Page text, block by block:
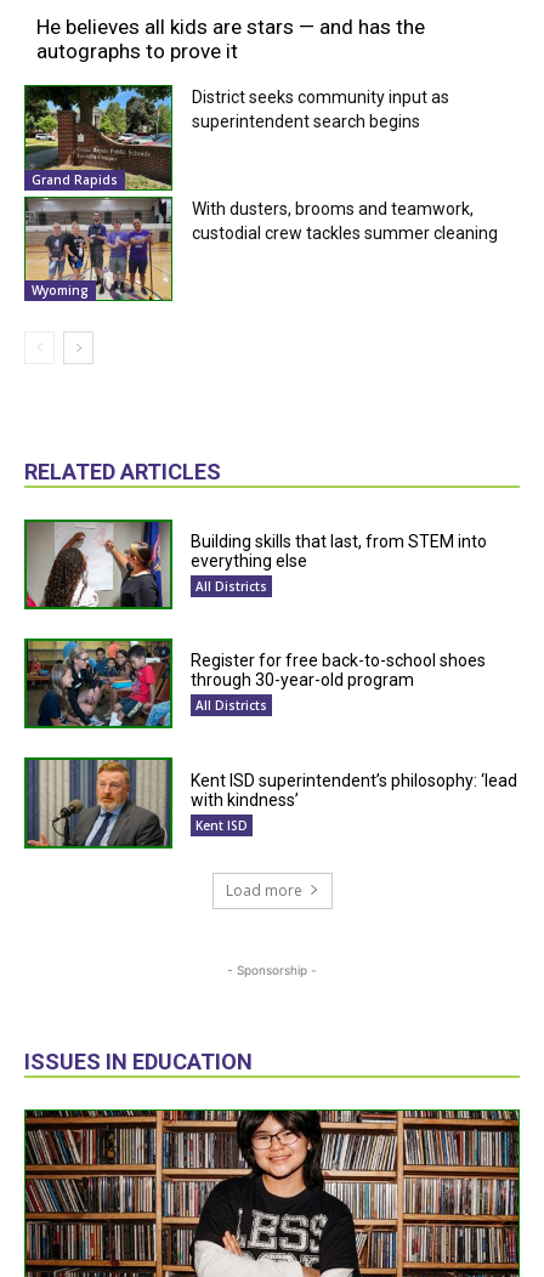
He believes all kids are stars — and has the
autographs to prove it
Grand Rapids
District seeks community input as
superintendent search begins
Wyoming
With dusters, brooms and teamwork,
custodial crew tackles summer cleaning
RELATED ARTICLES
Building skills that last, from STEM into
everything else
All Districts
Register for free back-to-school shoes
through 30-year-old program
All Districts
Kent ISD superintendent’s philosophy: ‘lead
with kindness’
Kent ISD
Load more
- Sponsorship -
ISSUES IN EDUCATION